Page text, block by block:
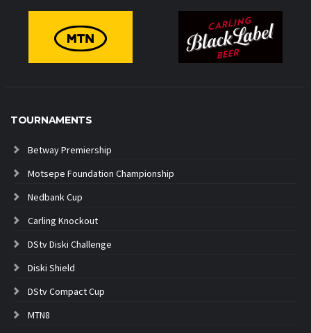
TOURNAMENTS
Betway Premiership
Motsepe Foundation Championship
Nedbank Cup
Carling Knockout
DStv Diski Challenge
Diski Shield
DStv Compact Cup
MTN8